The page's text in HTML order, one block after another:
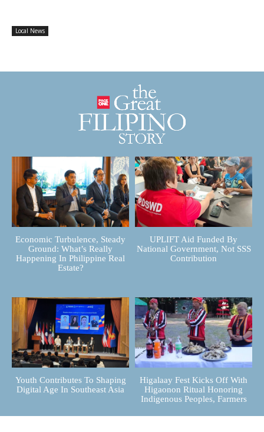
Local News
Economic Turbulence, Steady
Ground: What’s Really
Happening In Philippine Real
Estate?
UPLIFT Aid Funded By
National Government, Not SSS
Contribution
Youth Contributes To Shaping
Digital Age In Southeast Asia
Higalaay Fest Kicks Off With
Higaonon Ritual Honoring
Indigenous Peoples, Farmers